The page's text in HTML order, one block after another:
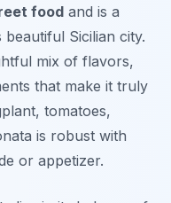
food and is a
Sicilian city.
mix of flavors,
that make it truly
tomatoes,
is robust with
or appetizer.